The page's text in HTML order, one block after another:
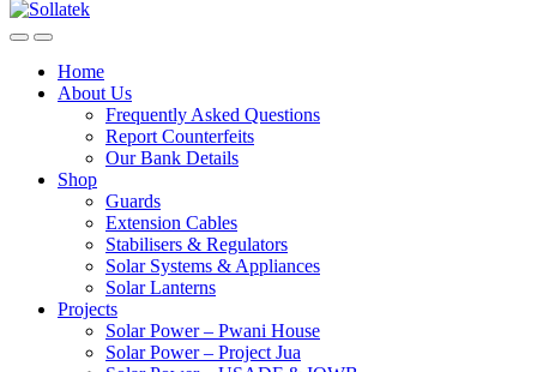
Home
About Us
Frequently Asked Questions
Report Counterfeits
Our Bank Details
Shop
Guards
Extension Cables
Stabilisers & Regulators
Solar Systems & Appliances
Solar Lanterns
Projects
Solar Power – Pwani House
Solar Power – Project Jua